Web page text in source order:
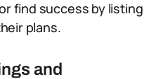
find success by listing
plans.
and